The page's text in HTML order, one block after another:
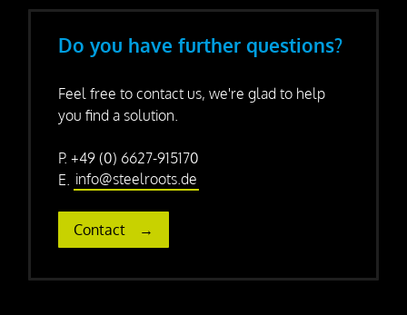
Do you have further questions?
Feel free to contact us, we're glad to help
you find a solution.
P. +49 (0) 6627-915170
E. info@steelroots.de
Contact